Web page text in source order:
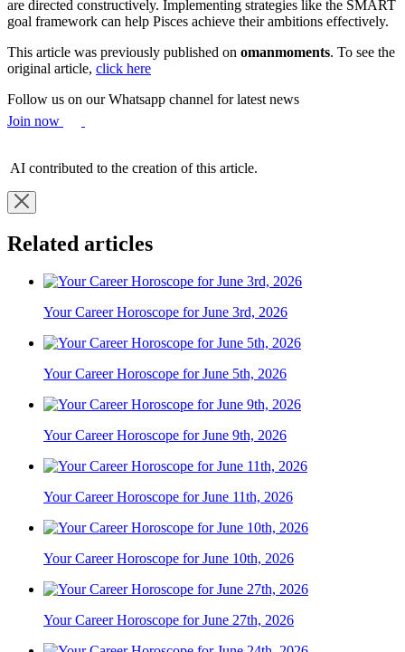
are directed constructively. Implementing strategies like the SMART
goal framework can help Pisces achieve their ambitions effectively.
This article was previously published on omanmoments. To see the
original article, click here
Follow us on our Whatsapp channel for latest news
Join now
AI contributed to the creation of this article.
Related articles
Your Career Horoscope for June 3rd, 2026
Your Career Horoscope for June 5th, 2026
Your Career Horoscope for June 9th, 2026
Your Career Horoscope for June 11th, 2026
Your Career Horoscope for June 10th, 2026
Your Career Horoscope for June 27th, 2026